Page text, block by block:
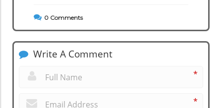
0 Comments
Write A Comment
*
*